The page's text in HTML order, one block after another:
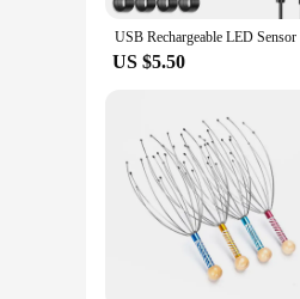
US $5.50